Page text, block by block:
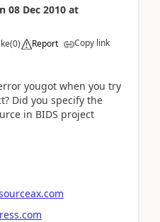
08 Dec 2010 at
(0) Report Copy link
yougot when you try
Did you specify the
in BIDS project